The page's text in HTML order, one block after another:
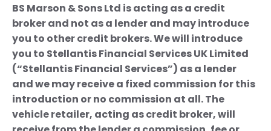
BS Marson & Sons Ltd is acting as a credit
broker and not as a lender and may introduce
you to other credit brokers. We will introduce
you to Stellantis Financial Services UK Limited
(“Stellantis Financial Services”) as a lender
and we may receive a fixed commission for this
introduction or no commission at all. The
vehicle retailer, acting as credit broker, will